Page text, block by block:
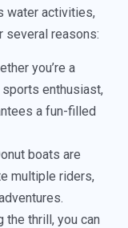
water activities,
several reasons:
you’re a
enthusiast,
a fun-filled
boats are
multiple riders,
the thrill, you can